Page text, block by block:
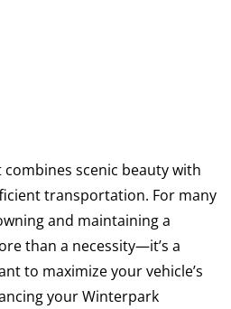
scenic beauty with
transportation. For many
and maintaining a
than a necessity—it’s a
to maximize your vehicle’s
your Winterpark